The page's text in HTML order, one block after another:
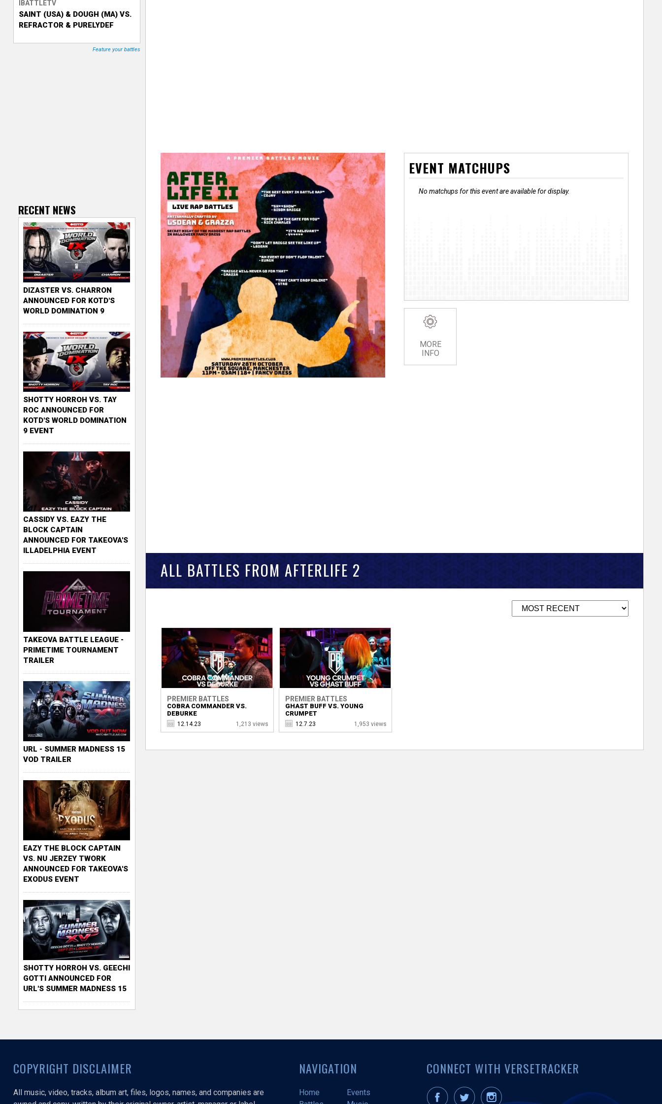
T
r
EVENT MATCHUPS
No matchups for this event are available for display.
MORE
INFO
ALL BATTLES FROM AFTERLIFE 2
PREMIER BATTLES
COBRA COMMANDER VS.
DEBURKE
12.14.23 1,213 views
PREMIER BATTLES
GHAST BUFF VS. YOUNG
CRUMPET
12.7.23 1,953 views
IBATTLETV
SAINT (USA) & DOUGH (MA) VS.
REFRACTOR & PURELYDEF
Feature your battles
RECENT NEWS
DIZASTER VS. CHARRON
ANNOUNCED FOR KOTD'S
WORLD DOMINATION 9
SHOTTY HORROH VS. TAY
ROC ANNOUNCED FOR
KOTD'S WORLD DOMINATION
9 EVENT
CASSIDY VS. EAZY THE
BLOCK CAPTAIN
ANNOUNCED FOR TAKEOVA'S
ILLADELPHIA EVENT
TAKEOVA BATTLE LEAGUE -
PRIMETIME TOURNAMENT
TRAILER
URL - SUMMER MADNESS 15
VOD TRAILER
EAZY THE BLOCK CAPTAIN
VS. NU JERZEY TWORK
ANNOUNCED FOR TAKEOVA'S
EXODUS EVENT
SHOTTY HORROH VS. GEECHI
GOTTI ANNOUNCED FOR
URL'S SUMMER MADNESS 15
COPYRIGHT DISCLAIMER
All music, video, tracks, album art, files, logos, names, and companies are
NAVIGATION
Home
Events
CONNECT WITH VERSETRACKER